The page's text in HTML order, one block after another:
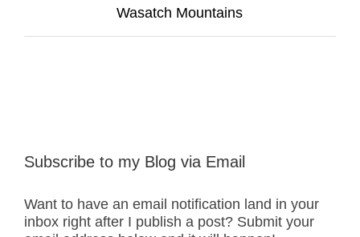
Wasatch Mountains
Subscribe to my Blog via Email
Want to have an email notification land in your
inbox right after I publish a post? Submit your